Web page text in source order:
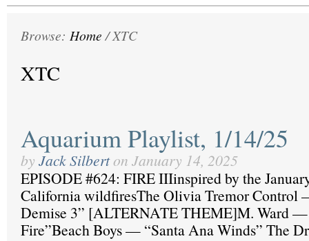
Browse: Home/XTC
XTC
Aquarium Playlist, 1/14/25
by Jack Silbert on January 14, 2025
EPISODE #624: FIRE IIIinspired by the
California wildfiresThe Olivia Tremor Control
Demise 3” [ALTERNATE THEME]M. Ward
Fire”Beach Boys — “Santa Ana Winds” The